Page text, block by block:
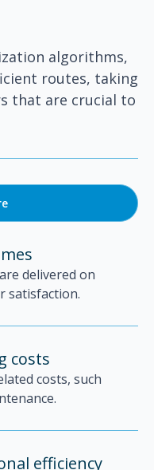
algorithms,
routes, taking
that are crucial to
delivered on
satisfaction.
costs
costs, such
efficiency